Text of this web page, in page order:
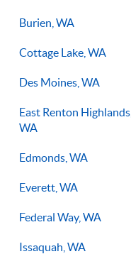
Burien, WA
Cottage Lake, WA
Des Moines, WA
East Renton Highlands,
WA
Edmonds, WA
Everett, WA
Federal Way, WA
Issaquah, WA